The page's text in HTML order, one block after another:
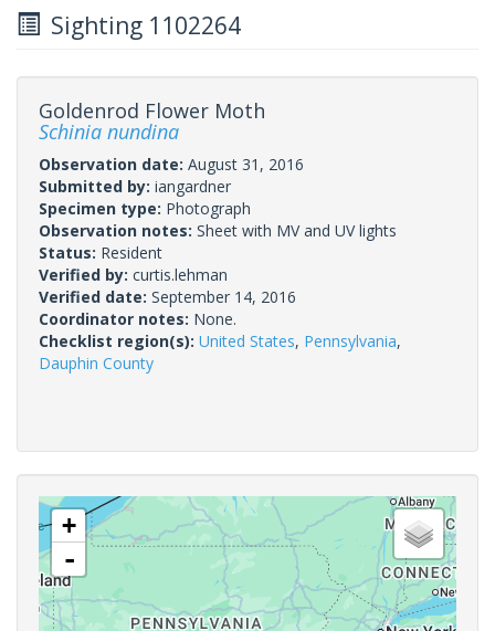
Sighting 1102264
Goldenrod Flower Moth
Schinia nundina
Observation date: August 31, 2016
Submitted by: iangardner
Specimen type: Photograph
Observation notes: Sheet with MV and UV lights
Status: Resident
Verified by: curtis.lehman
Verified date: September 14, 2016
Coordinator notes: None.
Checklist region(s): United States, Pennsylvania,
Dauphin County
+
-